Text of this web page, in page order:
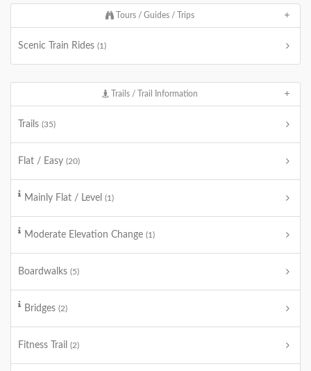
Tours / Guides / Trips
Scenic Train Rides (1)
Trails / Trail Information
Trails (35)
Flat / Easy (20)
Mainly Flat / Level (1)
Moderate Elevation Change (1)
Boardwalks (5)
Bridges (2)
Fitness Trail (2)